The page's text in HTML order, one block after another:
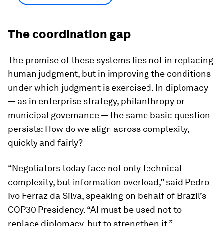
The coordination gap
The promise of these systems lies not in replacing
human judgment, but in improving the conditions
under which judgment is exercised. In diplomacy
— as in enterprise strategy, philanthropy or
municipal governance — the same basic question
persists: How do we align across complexity,
quickly and fairly?
“Negotiators today face not only technical
complexity, but information overload,” said Pedro
Ivo Ferraz da Silva, speaking on behalf of Brazil’s
COP30 Presidency. “AI must be used not to
replace diplomacy, but to strengthen it.”